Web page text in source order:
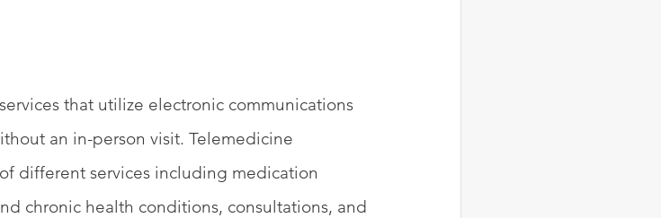
that utilize electronic communications
an in-person visit. Telemedicine
different services including medication
chronic health conditions, consultations, and